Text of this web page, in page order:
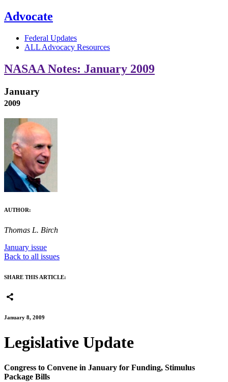
Advocate
Federal Updates
ALL Advocacy Resources
NASAA Notes: January 2009
January
2009
AUTHOR:
Thomas L. Birch
January issue
Back to all issues
SHARE THIS ARTICLE:
January 8, 2009
Legislative Update
Congress to Convene in January for Funding, Stimulus
Package Bills